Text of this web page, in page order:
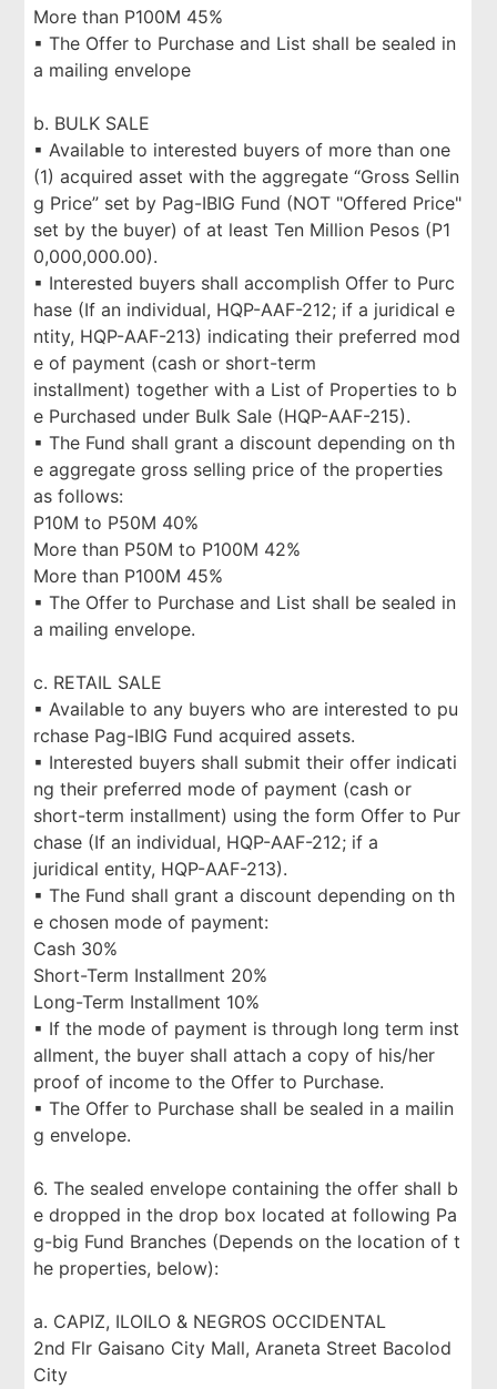
More than P100M 45%
▪ The Offer to Purchase and List shall be sealed in
a mailing envelope
b. BULK SALE
▪ Available to interested buyers of more than one
(1) acquired asset with the aggregate “Gross Sellin
g Price” set by Pag-IBIG Fund (NOT "Offered Price"
set by the buyer) of at least Ten Million Pesos (P1
0,000,000.00).
▪ Interested buyers shall accomplish Offer to Purc
hase (If an individual, HQP-AAF-212; if a juridical e
ntity, HQP-AAF-213) indicating their preferred mod
e of payment (cash or short-term
installment) together with a List of Properties to b
e Purchased under Bulk Sale (HQP-AAF-215).
▪ The Fund shall grant a discount depending on th
e aggregate gross selling price of the properties
as follows:
P10M to P50M 40%
More than P50M to P100M 42%
More than P100M 45%
▪ The Offer to Purchase and List shall be sealed in
a mailing envelope.
c. RETAIL SALE
▪ Available to any buyers who are interested to pu
rchase Pag-IBIG Fund acquired assets.
▪ Interested buyers shall submit their offer indicati
ng their preferred mode of payment (cash or
short-term installment) using the form Offer to Pur
chase (If an individual, HQP-AAF-212; if a
juridical entity, HQP-AAF-213).
▪ The Fund shall grant a discount depending on th
e chosen mode of payment:
Cash 30%
Short-Term Installment 20%
Long-Term Installment 10%
▪ If the mode of payment is through long term inst
allment, the buyer shall attach a copy of his/her
proof of income to the Offer to Purchase.
▪ The Offer to Purchase shall be sealed in a mailin
g envelope.
6. The sealed envelope containing the offer shall b
e dropped in the drop box located at following Pa
g-big Fund Branches (Depends on the location of t
he properties, below):
a. CAPIZ, ILOILO & NEGROS OCCIDENTAL
2nd Flr Gaisano City Mall, Araneta Street Bacolod
City